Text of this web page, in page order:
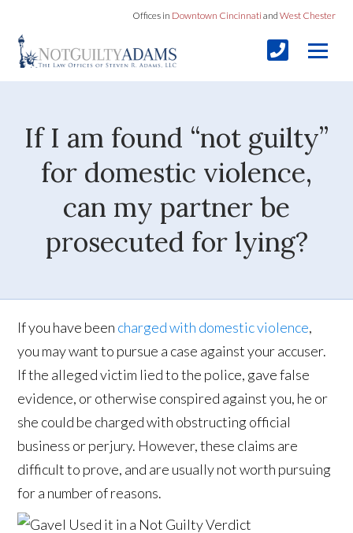
Offices in Downtown Cincinnati and West Chester
If I am found “not guilty”
for domestic violence,
can my partner be
prosecuted for lying?
If you have been charged with domestic violence,
you may want to pursue a case against your accuser.
If the alleged victim lied to the police, gave false
evidence, or otherwise conspired against you, he or
she could be charged with obstructing official
business or perjury. However, these claims are
difficult to prove, and are usually not worth pursuing
for a number of reasons.